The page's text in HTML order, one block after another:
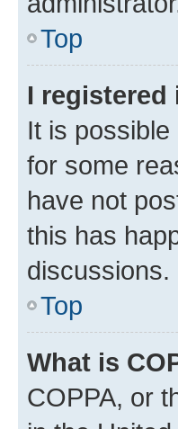
Top
I
It is
for some
have not
this has
discussions.
Top
What is
COPPA, or